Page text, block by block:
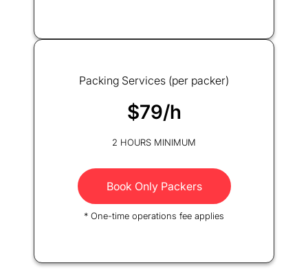
Packing Services (per packer)
$79/h
2 HOURS MINIMUM
Book Only Packers
* One-time operations fee applies